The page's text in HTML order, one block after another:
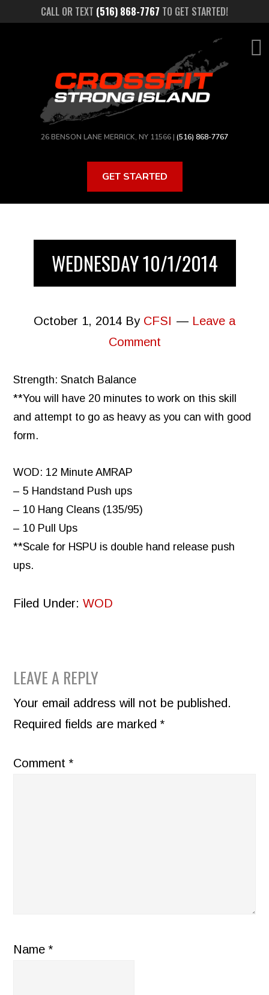
CALL OR TEXT (516) 868-7767 TO GET STARTED!
26 BENSON LANE MERRICK, NY 11566 | (516) 868-7767
GET STARTED
WEDNESDAY 10/1/2014
October 1, 2014 By CFSI
Leave a
Comment
Strength: Snatch Balance
**You will have 20 minutes to work on this skill
and attempt to go as heavy as you can with good
form.
WOD: 12 Minute AMRAP
– 5 Handstand Push ups
– 10 Hang Cleans (135/95)
– 10 Pull Ups
**Scale for HSPU is double hand release push
ups.
Filed Under:WOD
READER
INTERACTIONS
LEAVE A REPLY
Your email address will not be published.
Required fields are marked*
Comment*
Name*